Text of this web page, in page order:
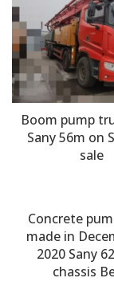
Boom pump
Sany 56m on
sale
Concrete
made in
2020 Sany
chassis